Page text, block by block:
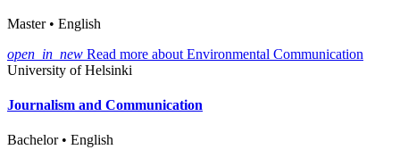
Master • English
open_in_new Read more about Environmental Communication
University of Helsinki
Journalism and Communication
Bachelor • English